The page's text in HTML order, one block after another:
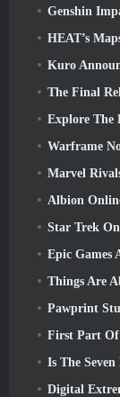
Genshin Impact’s Luna
HEAT’s
Kuro
The Final
Explore The
Warframe Now
Marvel
Albion
Star Trek Online Drops
Epic Games Announces
Things Are About
Pawprint Studios
First Part Of The
Is The
Digital Extremes